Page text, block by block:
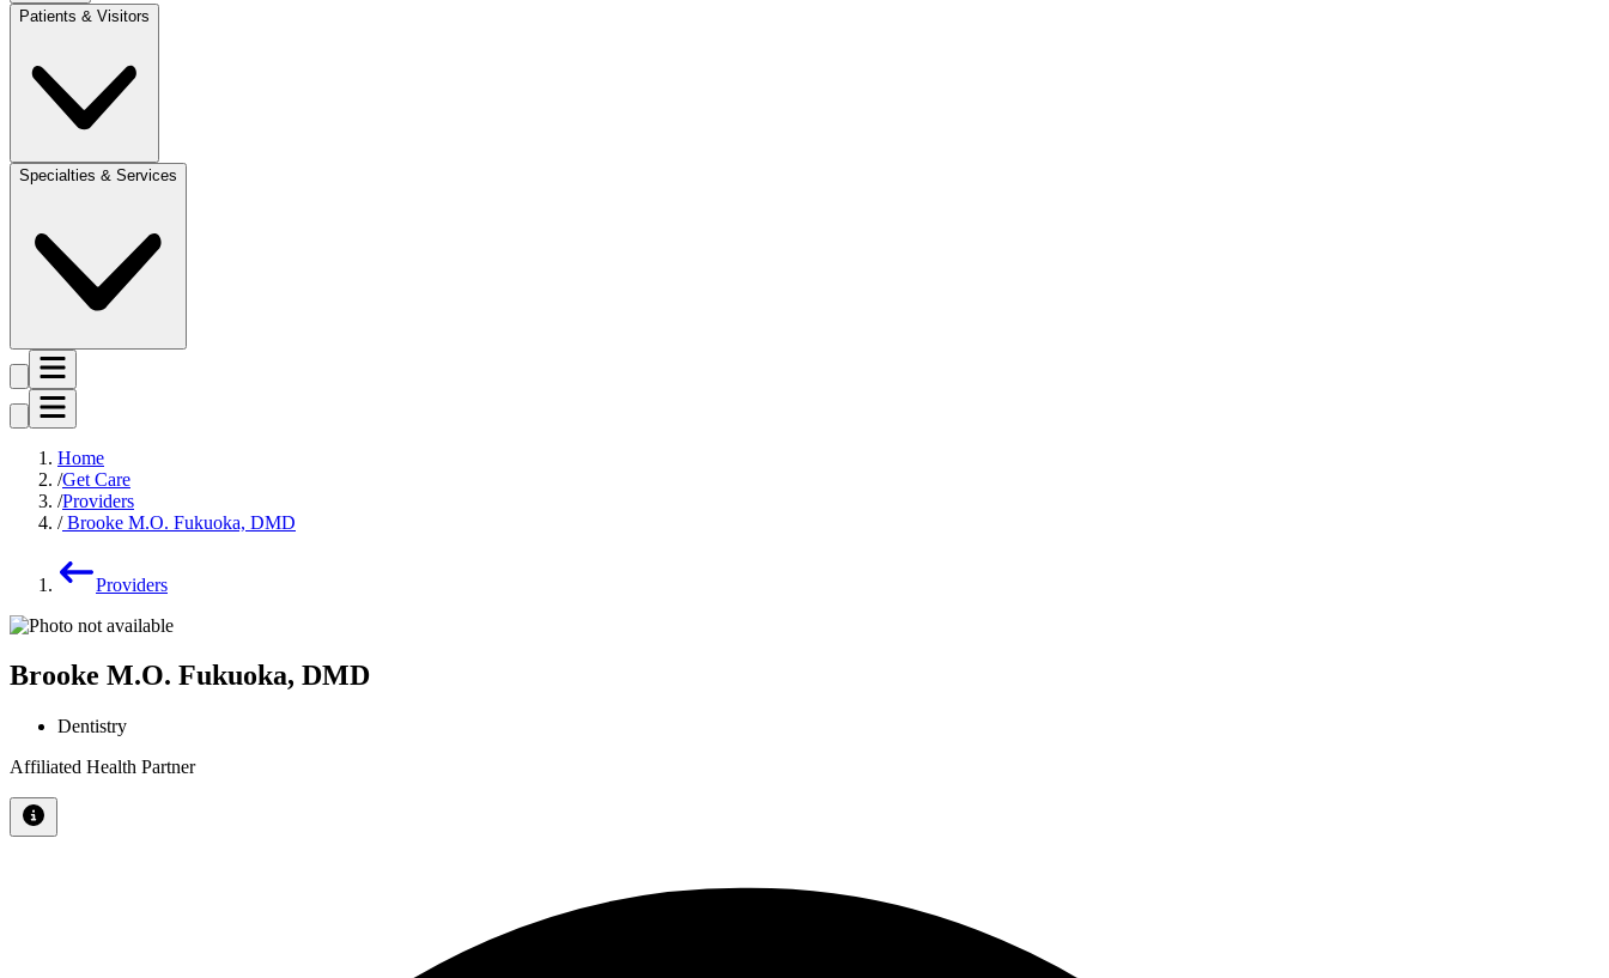
Patients & Visitors
Specialties & Services
Home
Get Care
Providers
Brooke M.O. Fukuoka, DMD
Providers
Brooke M.O. Fukuoka, DMD
Dentistry
Affiliated Health Partner